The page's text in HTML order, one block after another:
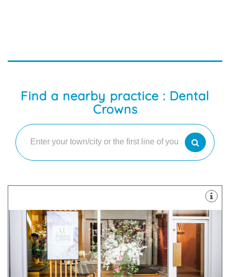
Find a nearby practice : Dental
Crowns
Our exceptional clinicians and technicians pride
themselves on treatments that boost confidence
and put a smile back on your face.